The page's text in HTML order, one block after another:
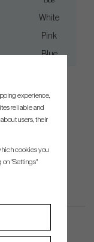
White
Pink
Blue
experience,
reliable and
users, their
cookies you
"Settings"